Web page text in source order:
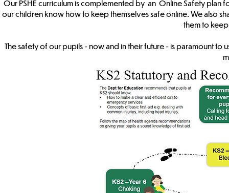
Our PSHE curriculum is complemented by an Online Safety plan
our children know how to keep themselves safe online. We also
them to
The safety of our pupils - now and in their future - is paramount to